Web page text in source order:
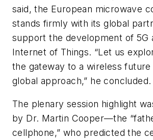
said, the European microwave
stands firmly with its global
support the development of 5G
Internet of Things. “Let us
the gateway to a wireless
global approach,” he concluded.
The plenary session highlight
by Dr. Martin Cooper—the
cellphone,” who predicted the